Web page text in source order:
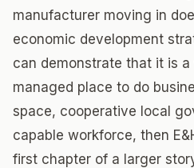
manufacturer moving in
economic development
can demonstrate that it is
managed place to do
space, cooperative local
capable workforce, then
first chapter of a larger